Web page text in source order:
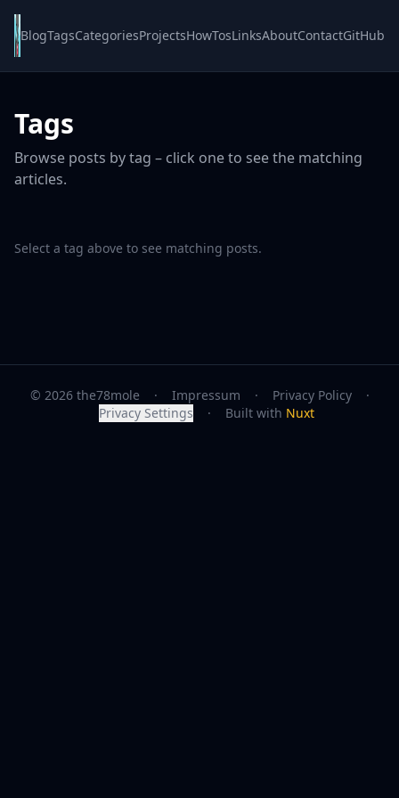
BlogTagsCategoriesProjectsHowTosLinksAboutContactGitHub
Tags
Browse posts by tag – click one to see the matching
articles.
Select a tag above to see matching posts.
© 2026 the78mole · Impressum · Privacy Policy
·
Privacy Settings
· Built with Nuxt